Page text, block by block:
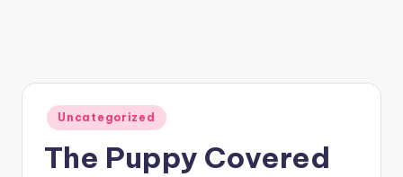
Posted
in
Uncategorized
The Puppy Covered